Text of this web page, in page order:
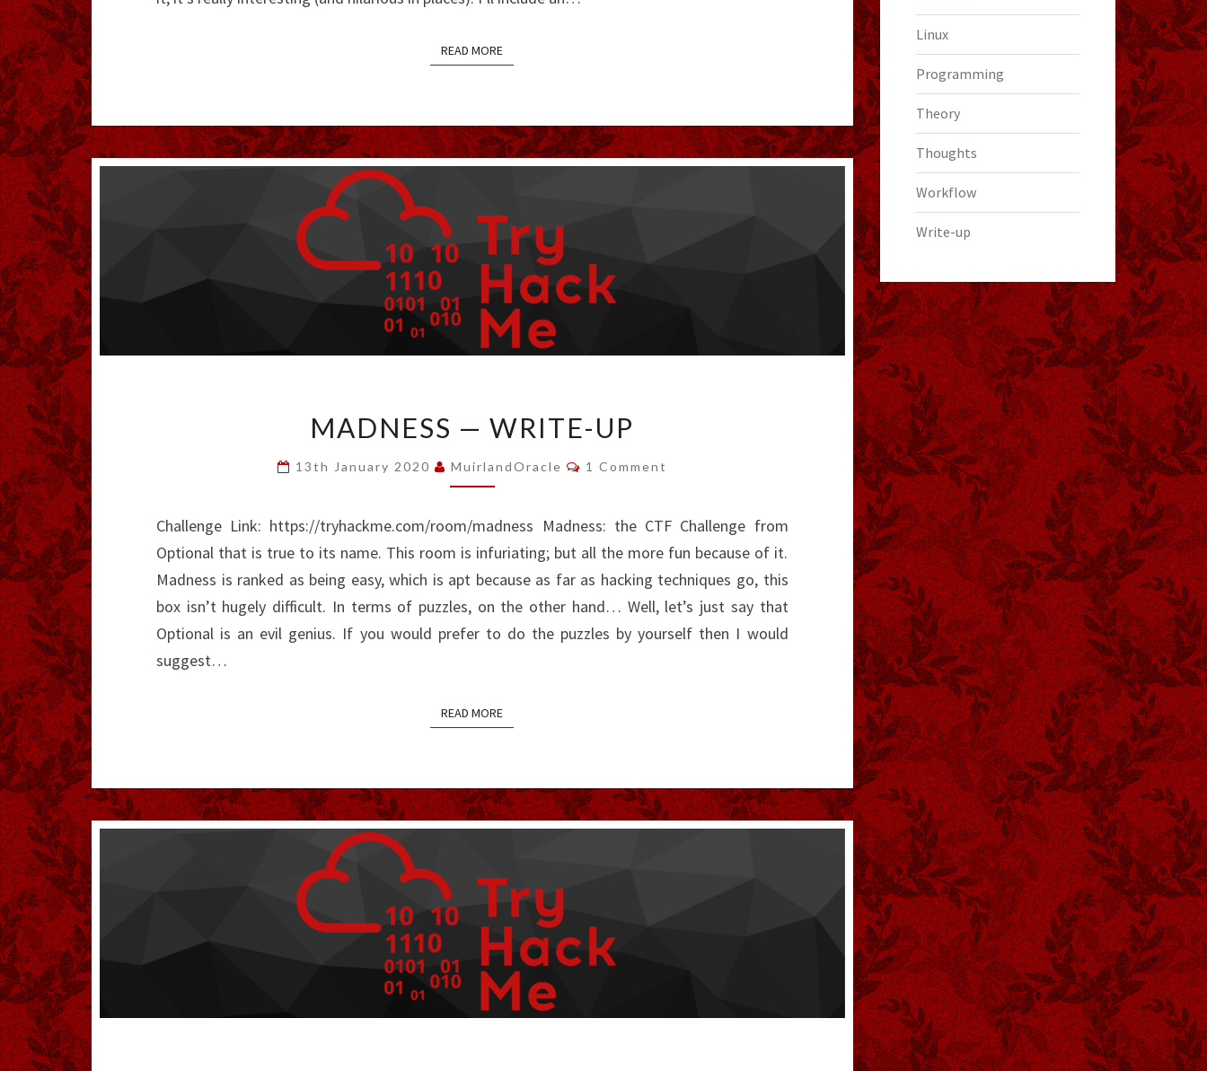
READ MOREREAD MORE
—
WRITE-
UP
MADNESS — WRITE-UP
13th January 2020 MuirlandOracle Comments
1 Comment
Challenge Link: https://tryhackme.com/room/madness Madness: the CTF Challenge from
Optional that is true to its name. This room is infuriating; but all the more fun because of it.
Madness is ranked as being easy, which is apt because as far as hacking techniques go, this
box isn’t hugely difficult. In terms of puzzles, on the other hand… Well, let’s just say that
Optional is an evil genius. If you would prefer to do the puzzles by yourself then I would
suggest…
READ MOREREAD MORE
Linux
Programming
Theory
Thoughts
Workflow
Write-up